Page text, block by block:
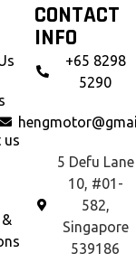
us
CONTACT
INFO
+65 8298
5290
5 Defu Lane
10, #01-
582,
Singapore
539186